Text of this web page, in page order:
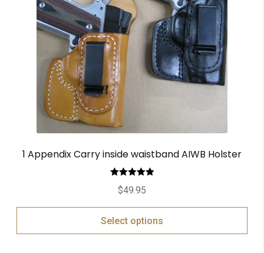
1 Appendix Carry inside waistband AIWB Holster
Rated
out of 5
$49.95
Select options